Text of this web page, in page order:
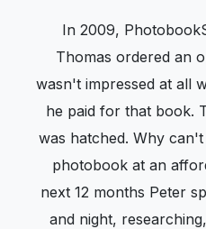
In 2009,
Thomas ordered an
wasn't impressed at all
he paid for that book.
was hatched. Why
photobook at an
next 12 months Peter
and night,